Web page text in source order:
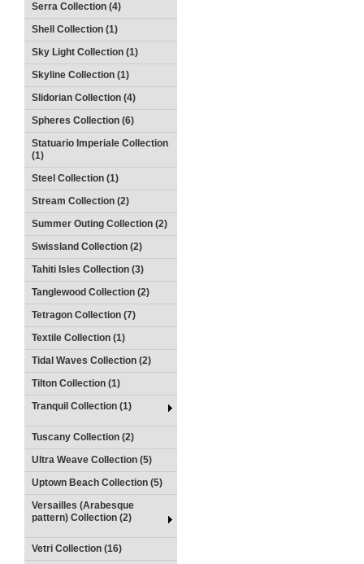
Serra Collection (4)
Shell Collection (1)
Sky Light Collection (1)
Skyline Collection (1)
Slidorian Collection (4)
Spheres Collection (6)
Statuario Imperiale Collection
(1)
Steel Collection (1)
Stream Collection (2)
Summer Outing Collection (2)
Swissland Collection (2)
Tahiti Isles Collection (3)
Tanglewood Collection (2)
Tetragon Collection (7)
Textile Collection (1)
Tidal Waves Collection (2)
Tilton Collection (1)
Tranquil Collection (1)
Tuscany Collection (2)
Ultra Weave Collection (5)
Uptown Beach Collection (5)
Versailles (Arabesque
pattern) Collection (2)
Vetri Collection (16)